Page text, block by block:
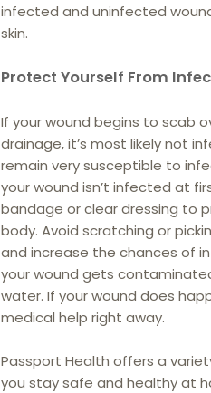
infected and uninfected
skin.
Protect Yourself From
If your wound begins to scab
drainage, it’s most likely not
remain very susceptible to
your wound isn’t infected at
bandage or clear dressing to
body. Avoid scratching or
and increase the chances of
your wound gets
water. If your wound does
medical help right away.
Passport Health offers a
you stay safe and healthy at